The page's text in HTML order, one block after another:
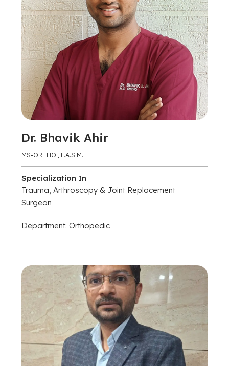
Dr. Bhavik Ahir
MS-ORTHO., F.A.S.M.
Specialization In
Trauma, Arthroscopy & Joint Replacement
Surgeon
Department: Orthopedic